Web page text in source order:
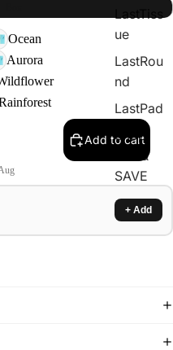
LastTiss
ue
LastRou
nd
LastPad
Shop
Kits &
SAVE
Ocean
Aurora
Add to cart
+ Add